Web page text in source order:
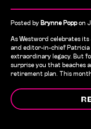
Posted byBrynne Poppon
As Westword celebrates
and editor-in-chief Patricia
extraordinary legacy. But
surprise you that beaches
retirement plan. This